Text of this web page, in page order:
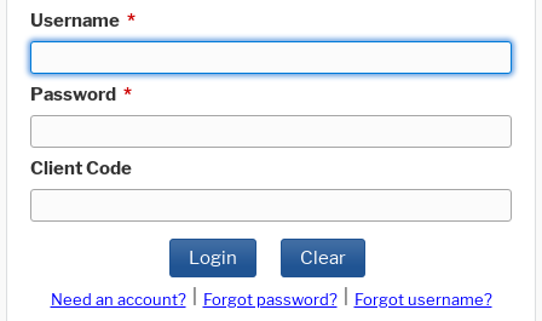
Username *
Password *
Client Code
Login Clear
Need an account? Forgot password?
Forgot username?